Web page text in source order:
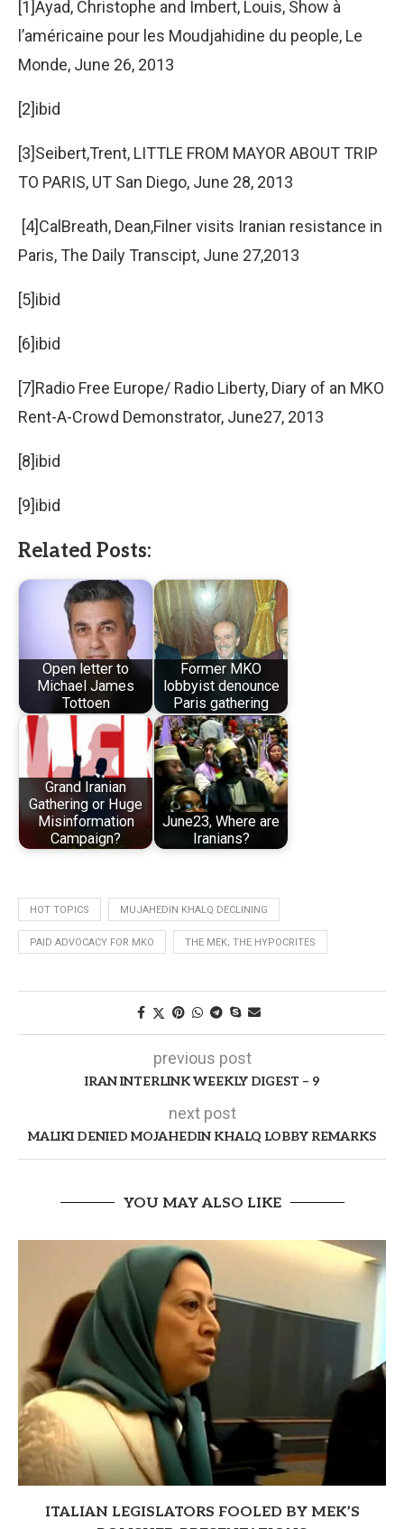
[1]Ayad, Christophe and Imbert, Louis, Show à
l’américaine pour les Moudjahidine du people, Le
Monde, June 26, 2013
[2]ibid
[3]Seibert,Trent, LITTLE FROM MAYOR ABOUT TRIP
TO PARIS, UT San Diego, June 28, 2013
[4]CalBreath, Dean,Filner visits Iranian resistance in
Paris, The Daily Transcipt, June 27,2013
[5]ibid
[6]ibid
[7]Radio Free Europe/ Radio Liberty, Diary of an MKO
Rent-A-Crowd Demonstrator, June27, 2013
[8]ibid
[9]ibid
Related Posts:
Open letter to
Michael James
Tottoen
Former MKO
lobbyist denounce
Paris gathering
Grand Iranian
Gathering or Huge
Misinformation
Campaign?
June23, Where are
Iranians?
HOT TOPICS MUJAHEDIN KHALQ DECLINING
PAID ADVOCACY FOR MKO THE MEK; THE HYPOCRITES
previous post
IRAN INTERLINK WEEKLY DIGEST – 9
next post
MALIKI DENIED MOJAHEDIN KHALQ LOBBY REMARKS
YOU MAY ALSO LIKE
ITALIAN LEGISLATORS FOOLED BY MEK’S